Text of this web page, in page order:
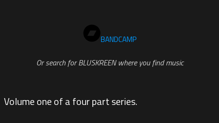
Volume one of a four part series.
BANDCAMP
Or search for BLUSKREEN where you find music